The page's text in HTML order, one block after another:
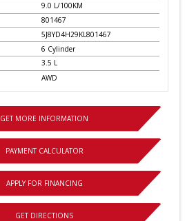
9.0 L/100KM
801467
5J8YD4H29KL801467
6 Cylinder
3.5 L
AWD
GET MORE INFORMATION
PAYMENT CALCULATOR
APPLY FOR FINANCING
GET DIRECTIONS